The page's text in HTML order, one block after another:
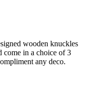
wooden knuckles
come in a choice of 3
any deco.